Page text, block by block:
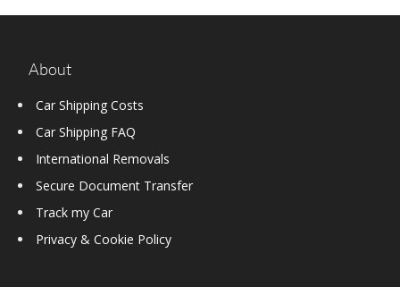
About
Car Shipping Costs
Car Shipping FAQ
International Removals
Secure Document Transfer
Track my Car
Privacy & Cookie Policy